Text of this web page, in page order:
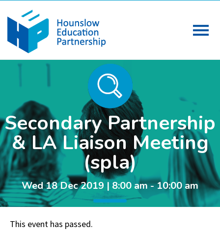
Secondary Partnership
& LA Liaison Meeting
(spla)
Wed 18 Dec 2019 | 8:00 am - 10:00 am
This event has passed.